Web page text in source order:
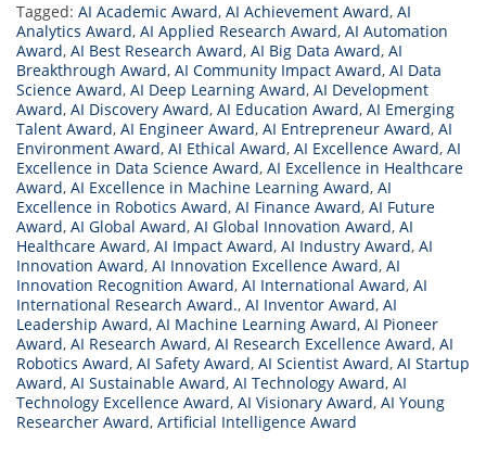
Tagged: AI Academic Award, AI Achievement Award, AI
Analytics Award, AI Applied Research Award, AI Automation
Award, AI Best Research Award, AI Big Data Award, AI
Breakthrough Award, AI Community Impact Award, AI Data
Science Award, AI Deep Learning Award, AI Development
Award, AI Discovery Award, AI Education Award, AI Emerging
Talent Award, AI Engineer Award, AI Entrepreneur Award, AI
Environment Award, AI Ethical Award, AI Excellence Award, AI
Excellence in Data Science Award, AI Excellence in Healthcare
Award, AI Excellence in Machine Learning Award, AI
Excellence in Robotics Award, AI Finance Award, AI Future
Award, AI Global Award, AI Global Innovation Award, AI
Healthcare Award, AI Impact Award, AI Industry Award, AI
Innovation Award, AI Innovation Excellence Award, AI
Innovation Recognition Award, AI International Award, AI
International Research Award., AI Inventor Award, AI
Leadership Award, AI Machine Learning Award, AI Pioneer
Award, AI Research Award, AI Research Excellence Award, AI
Robotics Award, AI Safety Award, AI Scientist Award, AI Startup
Award, AI Sustainable Award, AI Technology Award, AI
Technology Excellence Award, AI Visionary Award, AI Young
Researcher Award, Artificial Intelligence Award